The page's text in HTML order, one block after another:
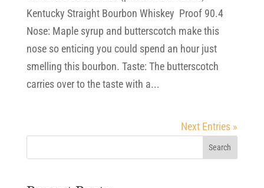
Kentucky Straight Bourbon Whiskey Proof 90.4
Nose: Maple syrup and butterscotch make this
nose so enticing you could spend an hour just
smelling this bourbon. Taste: The butterscotch
carries over to the taste with a...
Next Entries »